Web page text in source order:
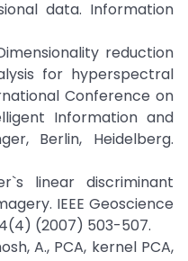
data. Information
reduction
for hyperspectral
Conference on
Information and
Berlin, Heidelberg.
linear discriminant
IEEE Geoscience
(2007) 503-507.
A., PCA, kernel PCA,